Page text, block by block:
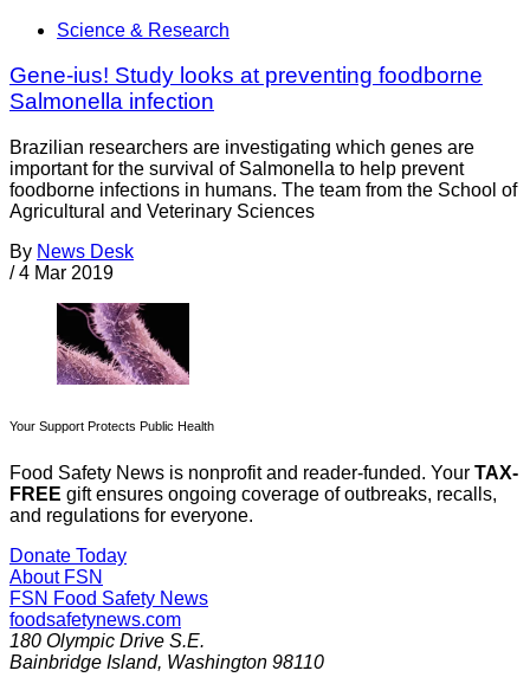
Science & Research
Gene-ius! Study looks at preventing foodborne
Salmonella infection
Brazilian researchers are investigating which genes are
important for the survival of Salmonella to help prevent
foodborne infections in humans. The team from the School of
Agricultural and Veterinary Sciences
By News Desk
/ 4 Mar 2019
Your Support Protects Public Health
Food Safety News is nonprofit and reader-funded. Your TAX-
FREE gift ensures ongoing coverage of outbreaks, recalls,
and regulations for everyone.
Donate Today
About FSN
FSN Food Safety News
foodsafetynews.com
180 Olympic Drive S.E.
Bainbridge Island, Washington 98110